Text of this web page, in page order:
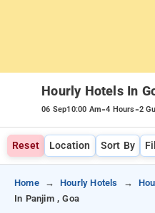
Hourly Hotels In
06 Sep10:00 Am-4 Hours-2
Reset Location Sort By
Home Hourly Hotels
In Panjim , Goa